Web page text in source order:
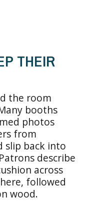
THEIR
the room
booths
photos
from
slip back into
describe
across
followed
wood.